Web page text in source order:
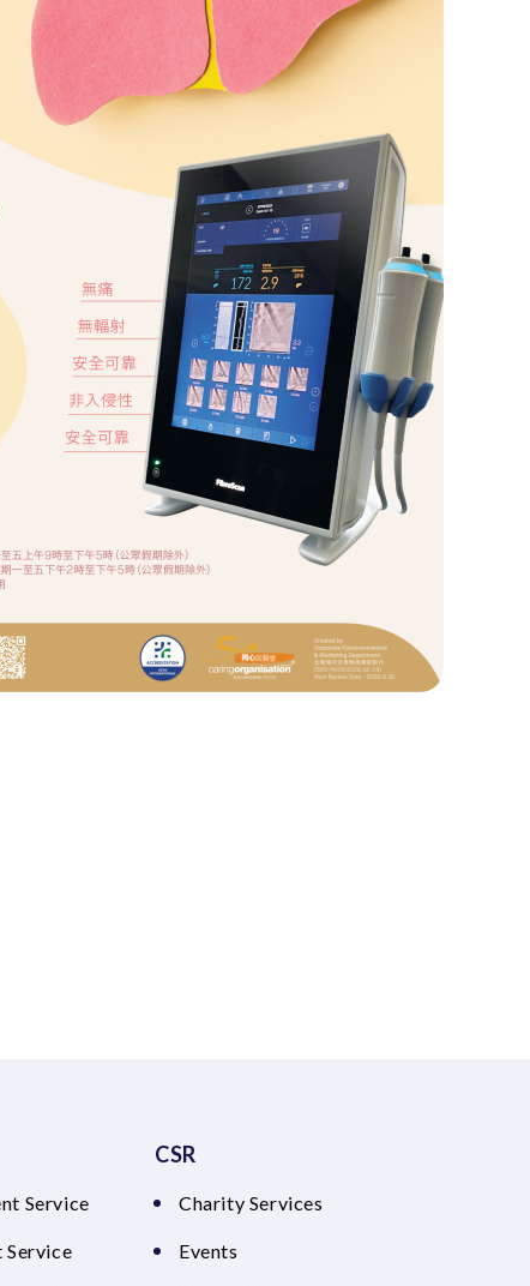
Service
Service
CSR
Charity Services
Events